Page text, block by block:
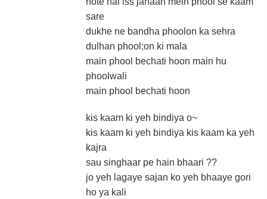
sare
dukhe ne bandha phoolon ka sehra
dulhan phool;on ki mala
main phool bechati hoon main hu
phoolwali
main phool bechati hoon
kis kaam ki yeh bindiya o~
kis kaam ki yeh bindiya kis kaam ka yeh
kajra
sau singhaar pe hain bhaari ??
jo yeh lagaye sajan ko yeh bhaaye gori
ho ya kali